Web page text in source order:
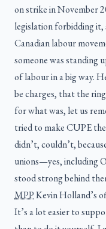
on strike in November
legislation forbidding it,
Canadian labour
someone was standing
of labour in a big way.
be charges, that the
for what was, let us
tried to make CUPE
didn’t, couldn’t,
unions—yes, including
stood strong behind
MPPKevin Holland’s
It’s a lot easier to